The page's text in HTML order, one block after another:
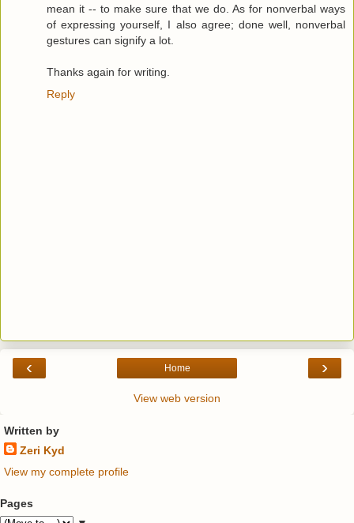
mean it -- to make sure that we do. As for nonverbal ways
of expressing yourself, I also agree; done well, nonverbal
gestures can signify a lot.
Thanks again for writing.
Reply
‹ ›
Home
View web version
Written by
Zeri Kyd
View my complete profile
Pages